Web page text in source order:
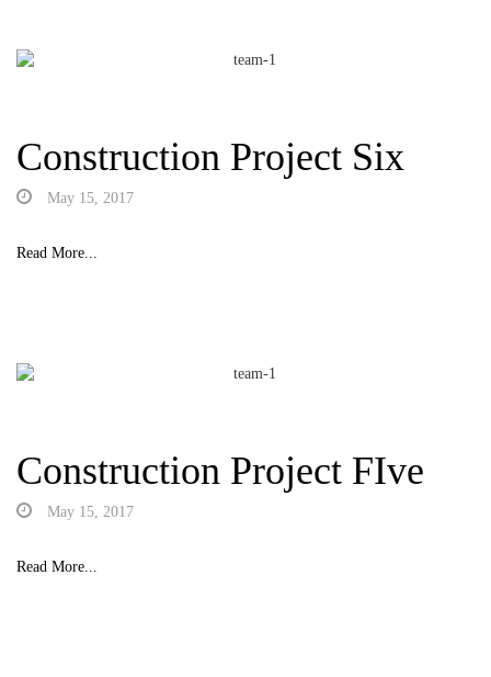
Construction Project Six
May 15, 2017
Read More...
Construction Project FIve
May 15, 2017
Read More...